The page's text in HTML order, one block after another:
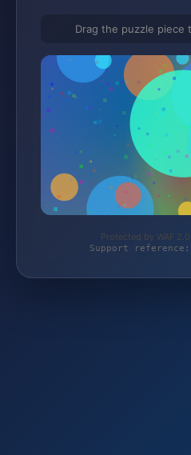
Drag the puzzle piece
Protected by WAF
Support reference: